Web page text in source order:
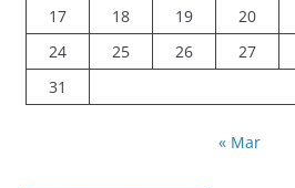
17
18 19 20
24
25 26 27
31
« Mar